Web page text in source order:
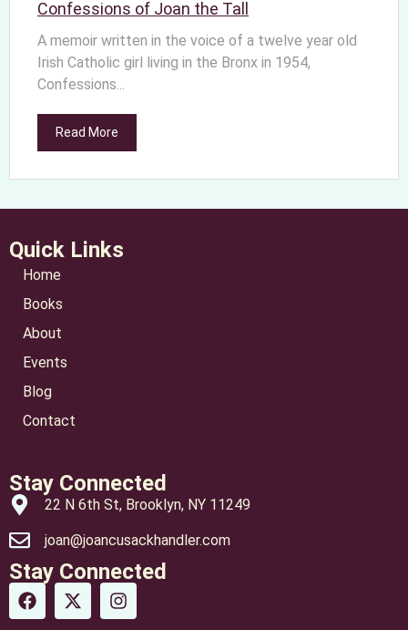
Confessions of Joan the Tall
A memoir written in the voice of a twelve year old
Irish Catholic girl living in the Bronx in 1954,
Confessions...
Read More
Quick Links
Home
Books
About
Events
Blog
Contact
Stay Connected
22 N 6th St, Brooklyn, NY 11249
joan@joancusackhandler.com
Stay Connected